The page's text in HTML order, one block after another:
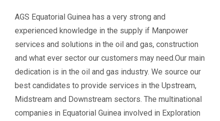
AGS Equatorial Guinea has a very strong and
experienced knowledge in the supply if Manpower
services and solutions in the oil and gas, construction
and what ever sector our customers may need.Our main
dedication is in the oil and gas industry. We source our
best candidates to provide services in the Upstream,
Midstream and Downstream sectors. The multinational
companies in Equatorial Guinea involved in Exploration